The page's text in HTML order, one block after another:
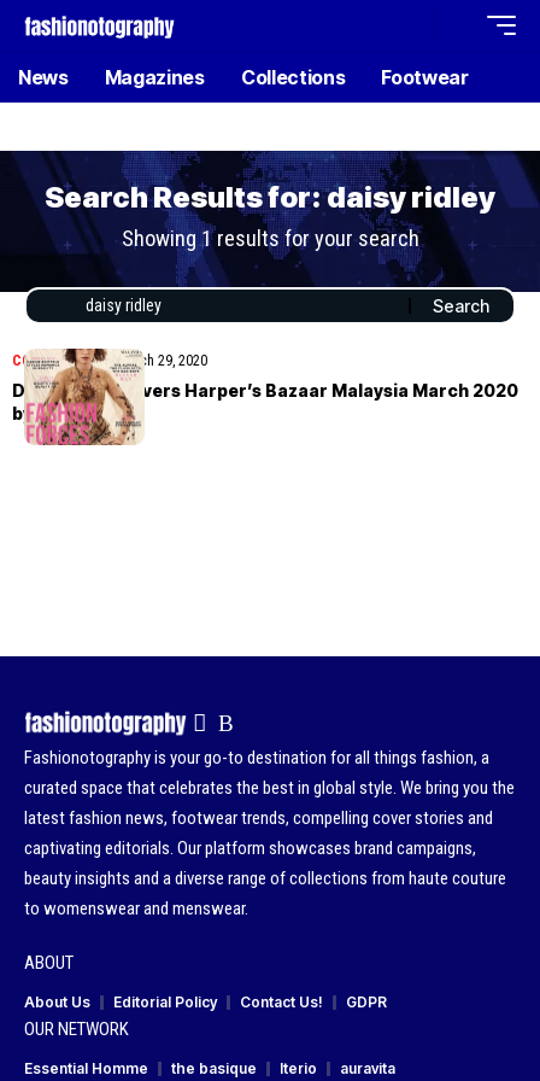
News Magazines Collections Footwear
Search Results for: daisy ridley
Showing 1 results for your search
COVER STORIESMarch 29, 2020
Daisy Ridley covers Harper’s Bazaar Malaysia March 2020
by Lara Jade
Fashionotography is your go-to destination for all things fashion, a
curated space that celebrates the best in global style. We bring you the
latest fashion news, footwear trends, compelling cover stories and
captivating editorials. Our platform showcases brand campaigns,
beauty insights and a diverse range of collections from haute couture
to womenswear and menswear.
ABOUT
About Us Editorial Policy Contact Us! GDPR
OUR NETWORK
Essential Homme the basique Iterio auravita